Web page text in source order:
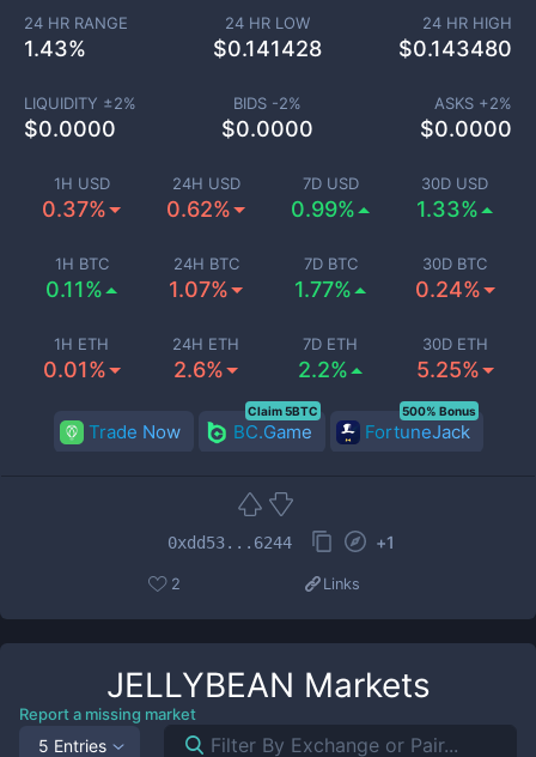
1H USD
0.37%
24H USD
0.62%
7D USD
0.99%
30D USD
1.33%
1H BTC
0.11%
24H BTC
1.07%
7D BTC
1.77%
30D BTC
0.24%
1H ETH
0.01%
24H ETH
2.6%
7D ETH
2.2%
30D ETH
5.25%
24 HR RANGE
1.43%
24 HR LOW
$0.141428
24 HR HIGH
$0.143480
LIQUIDITY ±2%
$0.0000
BIDS -2%
$0.0000
ASKS +2%
$0.0000
Trade Now BC.Game
Claim 5BTC
FortuneJack
500% Bonus
0xdd53...6244 +1
2 Links
JELLYBEAN Markets
Report a missing market
5 Entries